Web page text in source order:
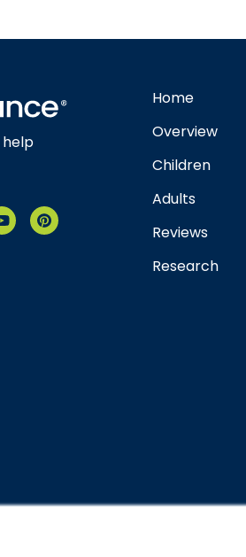
Home
Overview
Children
Adults
Reviews
Research